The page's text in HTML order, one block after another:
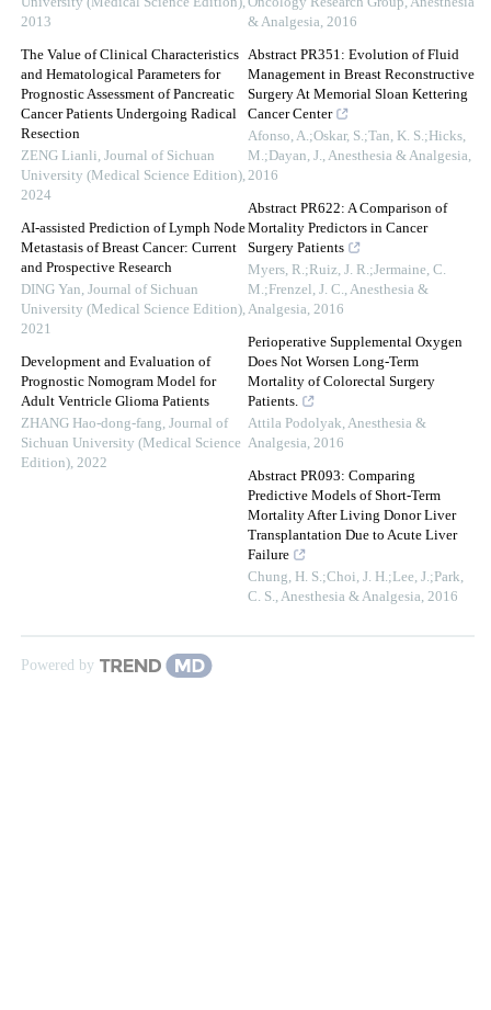
2013
The Value of Clinical Characteristics
and Hematological Parameters for
Prognostic Assessment of Pancreatic
Cancer Patients Undergoing Radical
Resection
ZENG Lianli, Journal of Sichuan
University (Medical Science Edition),
2024
AI-assisted Prediction of Lymph Node
Metastasis of Breast Cancer: Current
and Prospective Research
DING Yan, Journal of Sichuan
University (Medical Science Edition),
2021
Development and Evaluation of
Prognostic Nomogram Model for
Adult Ventricle Glioma Patients
ZHANG Hao-dong-fang, Journal of
Sichuan University (Medical Science
Edition), 2022
& Analgesia, 2016
Abstract PR351: Evolution of Fluid
Management in Breast Reconstructive
Surgery At Memorial Sloan Kettering
Cancer Center
Afonso, A.;Oskar, S.;Tan, K. S.;Hicks,
M.;Dayan, J.,Anesthesia & Analgesia,
2016
Abstract PR622: A Comparison of
Mortality Predictors in Cancer
Surgery Patients
Myers, R.;Ruiz, J. R.;Jermaine, C.
M.;Frenzel, J. C.,Anesthesia &
Analgesia, 2016
Perioperative Supplemental Oxygen
Does Not Worsen Long-Term
Mortality of Colorectal Surgery
Patients.
Attila Podolyak,Anesthesia &
Analgesia, 2016
Abstract PR093: Comparing
Predictive Models of Short-Term
Mortality After Living Donor Liver
Transplantation Due to Acute Liver
Failure
Chung, H. S.;Choi, J. H.;Lee, J.;Park,
C. S.,Anesthesia & Analgesia, 2016
Powered by